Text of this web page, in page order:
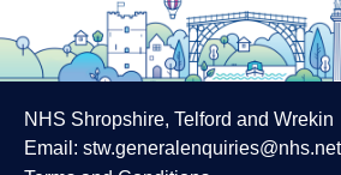
NHS Shropshire, Telford and Wrekin
Email: stw.generalenquiries@nhs.net